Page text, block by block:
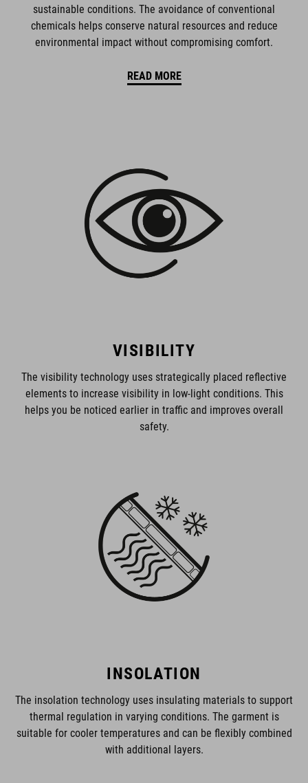
sustainable conditions. The avoidance of conventional
chemicals helps conserve natural resources and reduce
environmental impact without compromising comfort.
READ MORE
VISIBILITY
The visibility technology uses strategically placed reflective
elements to increase visibility in low-light conditions. This
helps you be noticed earlier in traffic and improves overall
safety.
INSOLATION
The insolation technology uses insulating materials to support
thermal regulation in varying conditions. The garment is
suitable for cooler temperatures and can be flexibly combined
with additional layers.